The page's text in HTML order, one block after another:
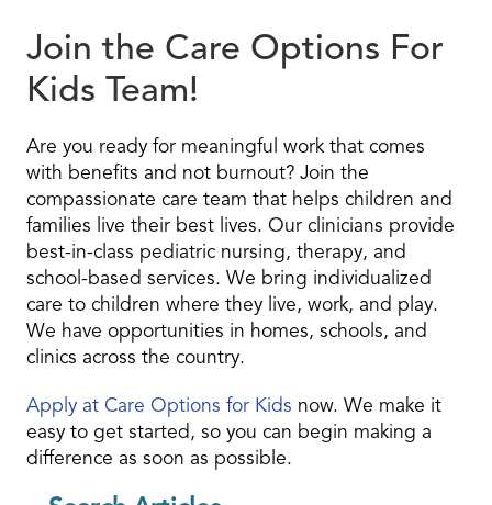
Join the Care Options For
Kids Team!
Are you ready for meaningful work that comes
with benefits and not burnout? Join the
compassionate care team that helps children and
families live their best lives. Our clinicians provide
best-in-class pediatric nursing, therapy, and
school-based services. We bring individualized
care to children where they live, work, and play.
We have opportunities in homes, schools, and
clinics across the country.
Apply at Care Options for Kids now. We make it
easy to get started, so you can begin making a
difference as soon as possible.